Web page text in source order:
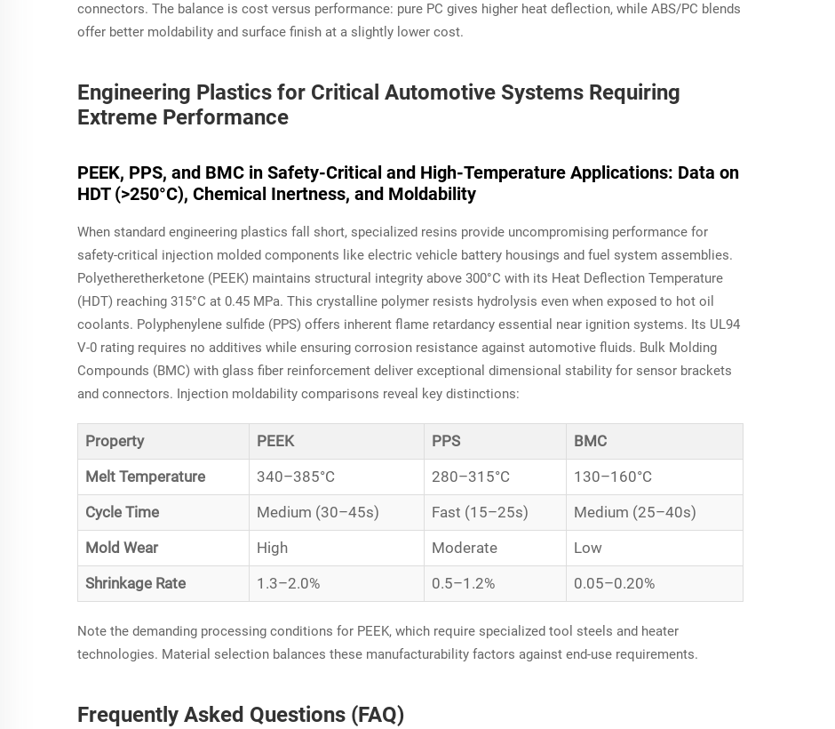
connectors. The balance is cost versus performance: pure PC gives higher heat deflection, while ABS/PC blends
offer better moldability and surface finish at a slightly lower cost.
Engineering Plastics for Critical Automotive Systems Requiring
Extreme Performance
PEEK, PPS, and BMC in Safety-Critical and High-Temperature Applications: Data on
HDT (>250°C), Chemical Inertness, and Moldability
When standard engineering plastics fall short, specialized resins provide uncompromising performance for
safety-critical injection molded components like electric vehicle battery housings and fuel system assemblies.
Polyetheretherketone (PEEK) maintains structural integrity above 300°C with its Heat Deflection Temperature
(HDT) reaching 315°C at 0.45 MPa. This crystalline polymer resists hydrolysis even when exposed to hot oil
coolants. Polyphenylene sulfide (PPS) offers inherent flame retardancy essential near ignition systems. Its UL94
V-0 rating requires no additives while ensuring corrosion resistance against automotive fluids. Bulk Molding
Compounds (BMC) with glass fiber reinforcement deliver exceptional dimensional stability for sensor brackets
and connectors. Injection moldability comparisons reveal key distinctions:
Property PEEK PPS
BMC
Melt Temperature
340–385°C 280–315°C
130–160°C
Cycle Time
Medium (30–45s) Fast (15–25s)
Medium (25–40s)
Mold Wear
High Moderate
Low
Shrinkage Rate
1.3–2.0% 0.5–1.2% 0.05–0.20%
Note the demanding processing conditions for PEEK, which require specialized tool steels and heater
technologies. Material selection balances these manufacturability factors against end-use requirements.
Frequently Asked Questions (FAQ)